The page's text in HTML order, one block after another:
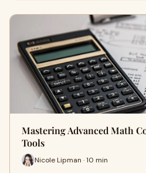
Mastering Advanced Math
Tools
Nicole Lipman · 10 min